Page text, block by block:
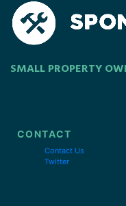
SMALL PROPERTY
CONTACT
Contact Us
Twitter